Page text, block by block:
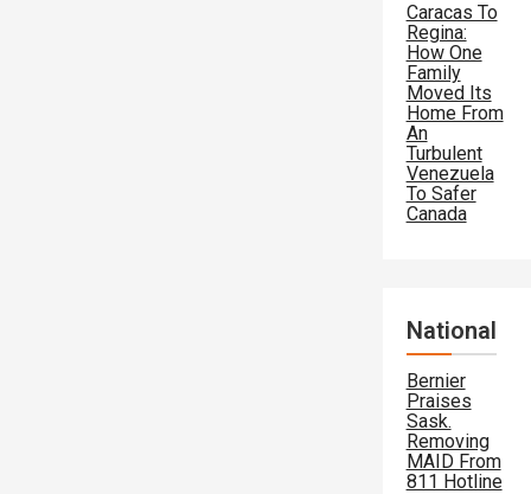
Caracas To
Regina:
How One
Family
Moved Its
Home From
An
Turbulent
Venezuela
To Safer
Canada
National
Bernier
Praises
Sask.
Removing
MAID From
811 Hotline